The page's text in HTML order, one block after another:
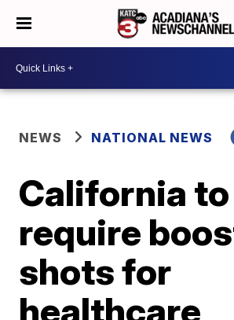
NEWS NATIONAL NEWS
California to
require
shots for
healthcare